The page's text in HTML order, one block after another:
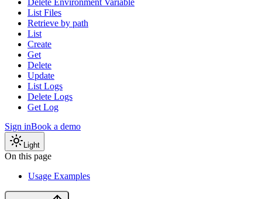
Delete Environment Variable
List Files
Retrieve by path
List
Create
Get
Delete
Update
List Logs
Delete Logs
Get Log
Sign inBook a demo
Light
On this page
Usage Examples